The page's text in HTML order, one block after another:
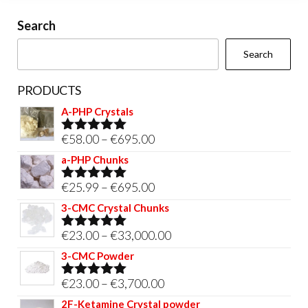
the
Search
Search
PRODUCTS
A-PHP Crystals
Rated5.00
out of 5
€58.00–€695.00Price
€695.00
a-PHP Chunks
Rated5.00
out of 5
€25.99 –€695.00Price
range:
through
3-CMC Crystal Chunks
Rated5.00
out of 5
€23.00–€33,000.00Price
3-CMC Powder
Rated5.00
out of 5
€23.00–€3,700.00Price
range:
2F-Ketamine Crystal powder